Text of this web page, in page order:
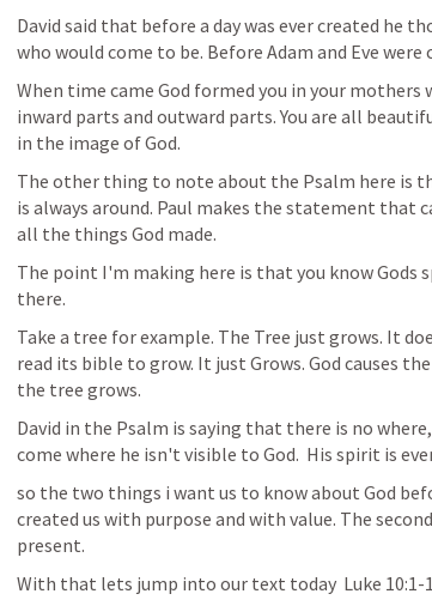
David said that before a day was ever created he
who would come to be. Before Adam and Eve
When time came God formed you in your mothers
inward parts and outward parts. You are all
in the image of God.
The other thing to note about the Psalm here is
is always around. Paul makes the statement that
all the things God made.
The point I'm making here is that you know Gods
there.
Take a tree for example. The Tree just grows. It
read its bible to grow. It just Grows. God causes
the tree grows.
David in the Psalm is saying that there is no
come where he isn't visible to God.  His spirit is
so the two things i want us to know about God
created us with purpose and with value. The
present.
With that lets jump into our text today Luke 10:1-